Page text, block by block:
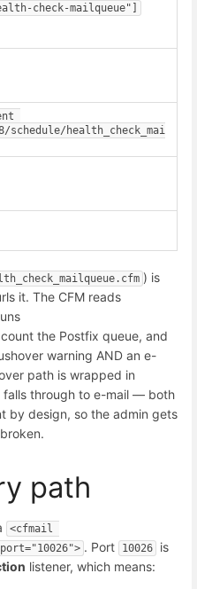
check-mailqueue"]
health_check_mai
) is
it. The CFM reads
the Postfix queue, and
warning AND an e-
path is wrapped in
falls through to e-mail — both
by design, so the admin gets
path
<cfmail
. Port 10026
is
listener, which means: